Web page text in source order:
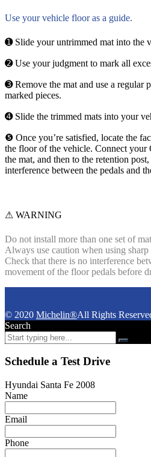
Use your vehicle floor as a guide.
➊ Slide your untrimmed mat into the
➋ Use your judgment to mark all
➌ Remove the mat and use a regular
marked pieces.
➍ Slide the trimmed mats into your
❺ Once you’re satisfied, locate the
the floor of the vehicle. Connect
the mat, and then to the retention
interference between the pedals and
⚠ WARNING
Do not install more than one set of
Always use caution when using
Check that there is no interference
movement of the floor pedals before
© 2020 Michelin®All Rights
Search
Schedule a Test Drive
Hyundai Santa Fe 2008
Name
Email
Phone